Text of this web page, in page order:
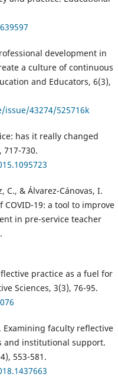
development in
a culture of continuous
and Educators, 6(3),
43274/525716k
has it really changed
717-730.
C., & Álvarez-Cánovas, I.
19: a tool to improve
in pre-service teacher
practice as a fuel for
Sciences, 3(3), 76-95.
Examining faculty reflective
and institutional support.
553-581.